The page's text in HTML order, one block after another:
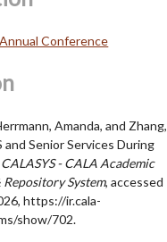
Conference
Amanda, and Zhang,
and Senior Services During
CALASYS - CALA Academic
Repository System, accessed
https://ir.cala-
show/702.